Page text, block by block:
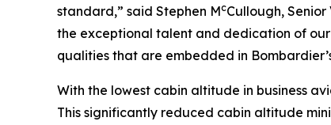
standard,” said Stephen McCullough,
the exceptional talent and dedication of
qualities that are embedded in
With the lowest cabin altitude in business
This significantly reduced cabin altitude